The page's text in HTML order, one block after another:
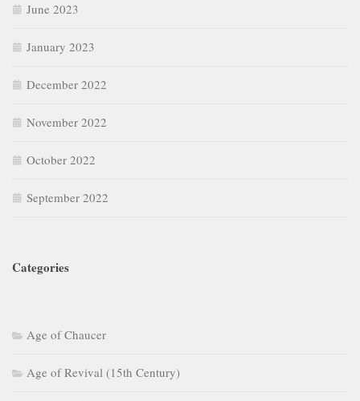
June 2023
January 2023
December 2022
November 2022
October 2022
September 2022
Categories
Age of Chaucer
Age of Revival (15th Century)